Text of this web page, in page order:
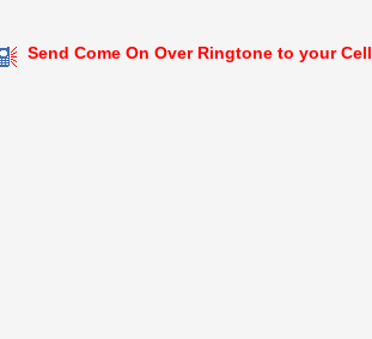
Send Come On Over Ringtone to your Cell